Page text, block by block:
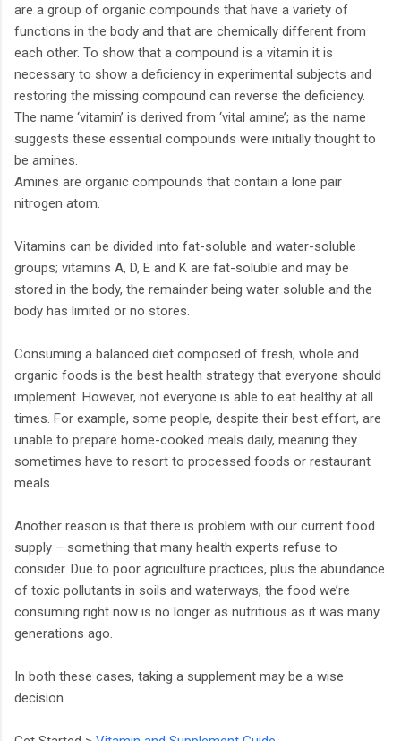
are a group of organic compounds that have a variety of
functions in the body and that are chemically different from
each other. To show that a compound is a vitamin it is
necessary to show a deficiency in experimental subjects and
restoring the missing compound can reverse the deficiency.
The name ‘vitamin’ is derived from ‘vital amine’; as the name
suggests these essential compounds were initially thought to
be amines.
Amines are organic compounds that contain a lone pair
nitrogen atom.
Vitamins can be divided into fat-soluble and water-soluble
groups; vitamins A, D, E and K are fat-soluble and may be
stored in the body, the remainder being water soluble and the
body has limited or no stores.
Consuming a balanced diet composed of fresh, whole and
organic foods is the best health strategy that everyone should
implement. However, not everyone is able to eat healthy at all
times. For example, some people, despite their best effort, are
unable to prepare home-cooked meals daily, meaning they
sometimes have to resort to processed foods or restaurant
meals.
Another reason is that there is problem with our current food
supply – something that many health experts refuse to
consider. Due to poor agriculture practices, plus the abundance
of toxic pollutants in soils and waterways, the food we’re
consuming right now is no longer as nutritious as it was many
generations ago.
In both these cases, taking a supplement may be a wise
decision.